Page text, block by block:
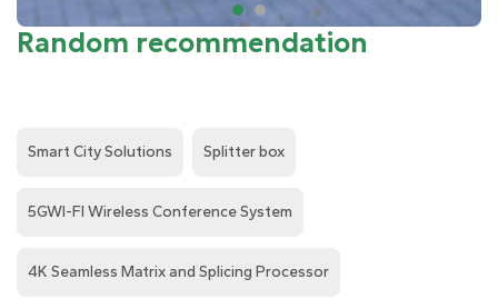
Random recommendation
Smart City Solutions Splitter box
5GWI-FI Wireless Conference System
4K Seamless Matrix and Splicing Processor